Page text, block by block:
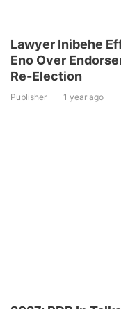
Lawyer Inibehe
Eno Over
Re-Election
Publisher 1 year ago